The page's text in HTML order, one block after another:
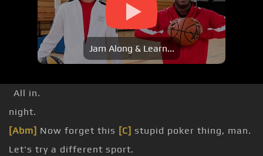
Jam Along & Learn...
All in.
night.
[Abm] Now forget this [C] stupid poker thing, man.
Let's try a different sport.